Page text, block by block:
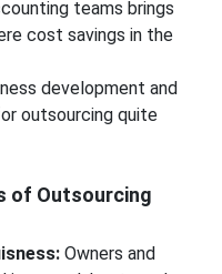
teams brings
cost savings in the
development and
outsourcing quite
of Outsourcing
Owners and